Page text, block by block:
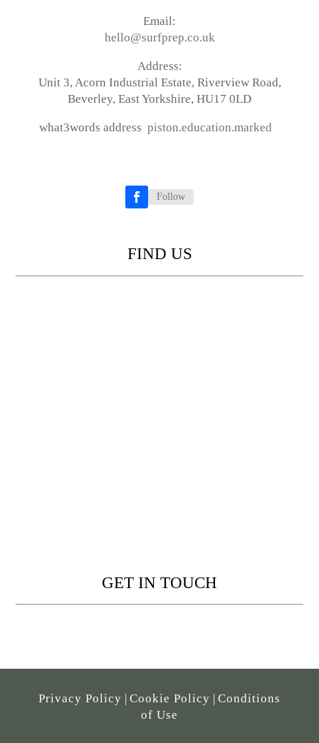
Email:
hello@surfprep.co.uk
Address:
Unit 3, Acorn Industrial Estate, Riverview Road,
Beverley, East Yorkshire, HU17 0LD
what3words address piston.education.marked
Follow
FIND US
GET IN TOUCH
Privacy Policy | Cookie Policy | Conditions
of Use